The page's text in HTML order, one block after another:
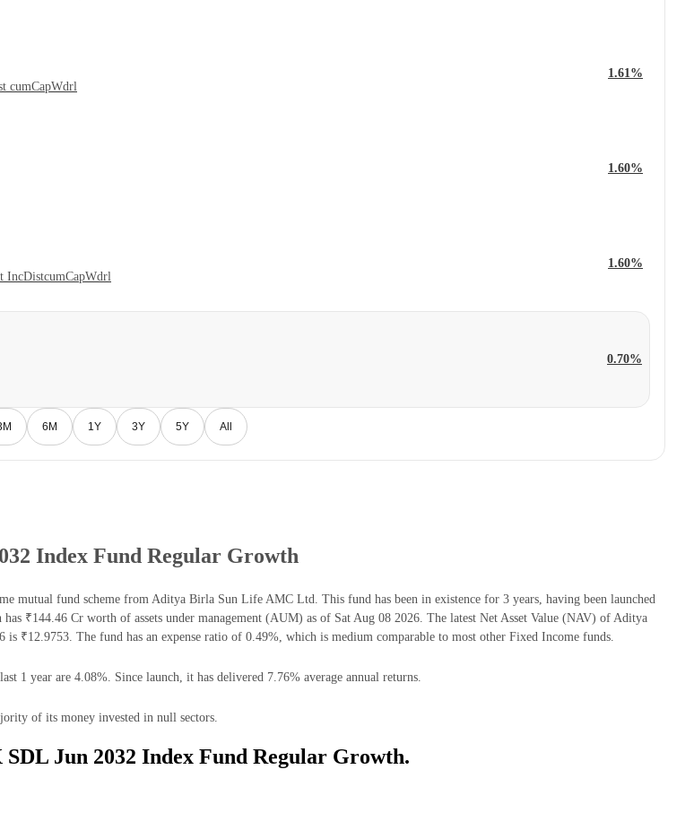
cumCapWdrl
1.61%
1.60%
IncDistcumCapWdrl
1.60%
0.70%
6M 1Y 3Y 5Y All
Index Fund Regular Growth
fund scheme from Aditya Birla Sun Life AMC Ltd. This fund has been in existence for 3 years, having been launched
₹144.46 Cr worth of assets under management (AUM) as of Sat Aug 08 2026. The latest Net Asset Value (NAV) of Aditya
The fund has an expense ratio of 0.49%, which is medium comparable to most other Fixed Income funds.
year are 4.08%. Since launch, it has delivered 7.76% average annual returns.
of its money invested in null sectors.
Jun 2032 Index Fund Regular Growth.